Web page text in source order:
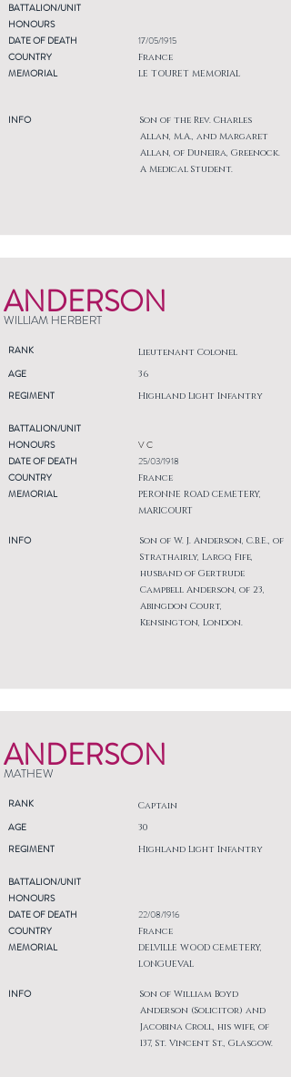
BATTALION/UNIT
HONOURS
DATE OF DEATH
COUNTRY
MEMORIAL
INFO
17/05/1915
France
LE TOURET MEMORIAL
Son of the Rev. Charles
Allan, M.A., and Margaret
Allan, of Duneira, Greenock.
A Medical Student.
ANDERSON
WILLIAM HERBERT
RANK Lieutenant Colonel
AGE
REGIMENT
36
Highland Light Infantry
BATTALION/UNIT
HONOURS
DATE OF DEATH
COUNTRY
MEMORIAL
INFO
V C
25/03/1918
France
PERONNE ROAD CEMETERY,
MARICOURT
Son of W. J. Anderson, C.B.E., of
Strathairly, Largo, Fife,
husband of Gertrude
Campbell Anderson, of 23,
Abingdon Court,
Kensington, London.
ANDERSON
MATHEW
RANK Captain
AGE
REGIMENT
30
Highland Light Infantry
BATTALION/UNIT
HONOURS
DATE OF DEATH
COUNTRY
MEMORIAL
INFO
22/08/1916
France
DELVILLE WOOD CEMETERY,
LONGUEVAL
Son of William Boyd
Anderson (Solicitor) and
Jacobina Croll, his wife, of
137, St. Vincent St., Glasgow.